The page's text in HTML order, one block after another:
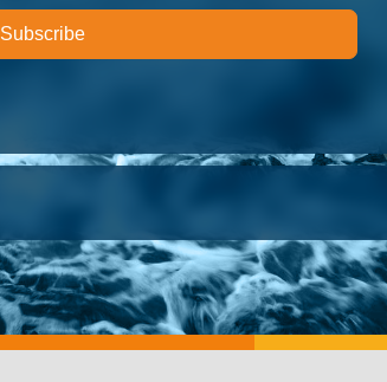
Subscribe